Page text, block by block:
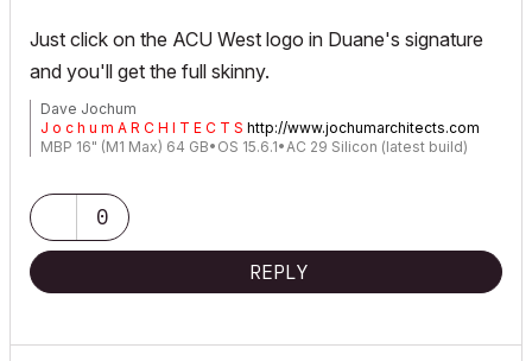
Just click on the ACU West logo in Duane's signature
and you'll get the full skinny.
Dave Jochum
J o c h u m A R C H I T E C T S http://www.jochumarchitects.com
MBP 16" (M1 Max) 64 GB•OS 15.6.1•AC 29 Silicon (latest build)
0
REPLY